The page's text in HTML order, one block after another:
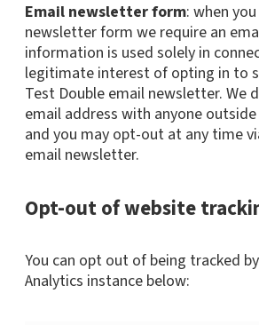
Email newsletter form: when
newsletter form we require an
information is used solely in
legitimate interest of opting in to
Test Double email newsletter. We
email address with anyone
and you may opt-out at any time
email newsletter.
Opt-out of website
You can opt out of being tracked
Analytics instance below: